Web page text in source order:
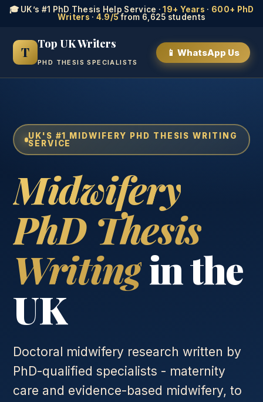
🎓 UK’s #1 PhD Thesis Help Service ·19+ Years · 600+ PhD
Writers · 4.9/5from 6,625 students
T
Top UK Writers
PHD THESIS SPECIALISTS
📱 WhatsApp Us
UK'S #1 MIDWIFERY PHD THESIS WRITING
SERVICE
Midwifery
PhD Thesis
Writingin the
UK
Doctoral midwifery research written by
PhD-qualified specialists - maternity
care and evidence-based midwifery, to